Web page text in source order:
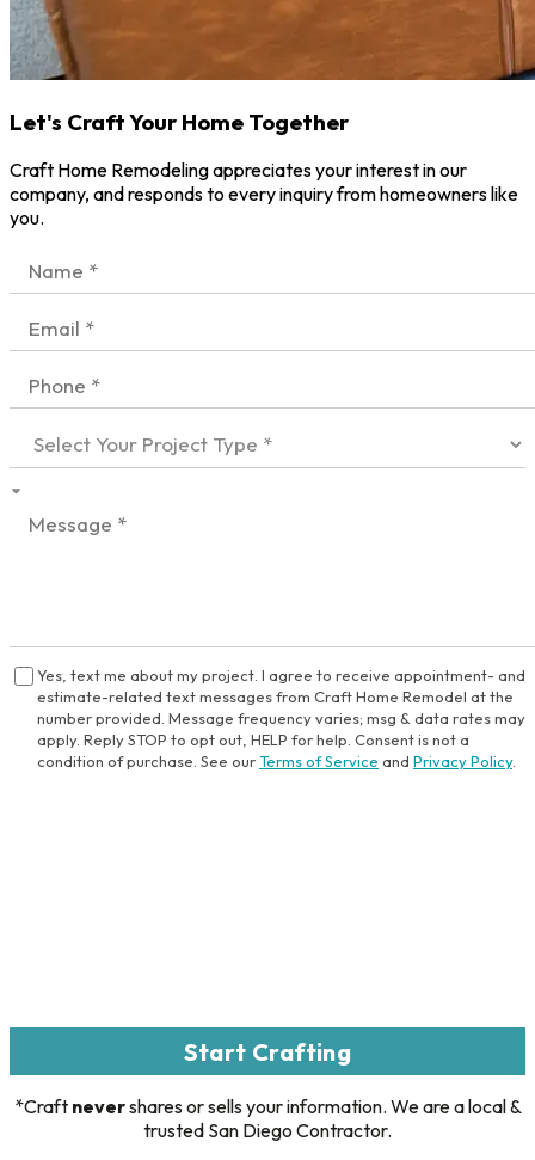
Let's Craft Your Home Together
Craft Home Remodeling appreciates your interest in our
company, and responds to every inquiry from homeowners like
you.
Yes, text me about my project. I agree to receive appointment- and
estimate-related text messages from Craft Home Remodel at the
number provided. Message frequency varies; msg & data rates may
apply. Reply STOP to opt out, HELP for help. Consent is not a
condition of purchase. See ourTerms of Service and Privacy Policy.
Start Crafting
*Craft nevershares or sells your information. We are a local &
trusted San Diego Contractor.